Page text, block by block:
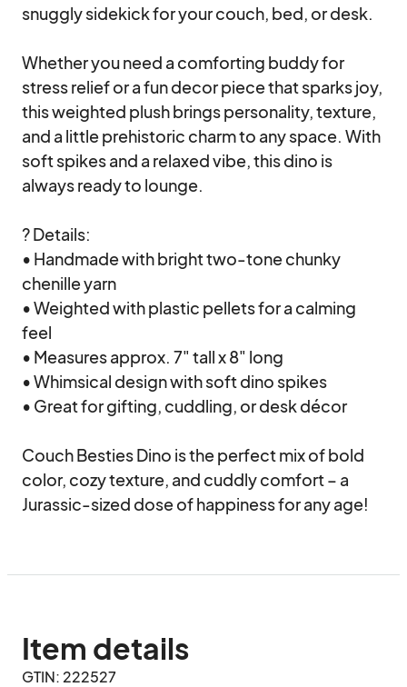
snuggly sidekick for your couch, bed, or desk.
Whether you need a comforting buddy for
stress relief or a fun decor piece that sparks joy,
this weighted plush brings personality, texture,
and a little prehistoric charm to any space. With
soft spikes and a relaxed vibe, this dino is
always ready to lounge.
? Details:
• Handmade with bright two-tone chunky
chenille yarn
• Weighted with plastic pellets for a calming
feel
• Measures approx. 7" tall x 8" long
• Whimsical design with soft dino spikes
• Great for gifting, cuddling, or desk décor
Couch Besties Dino is the perfect mix of bold
color, cozy texture, and cuddly comfort – a
Jurassic-sized dose of happiness for any age!
Item details
GTIN: 222527